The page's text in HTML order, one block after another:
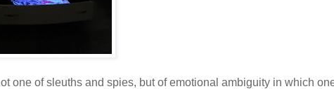
one of sleuths and spies, but of emotional ambiguity in which